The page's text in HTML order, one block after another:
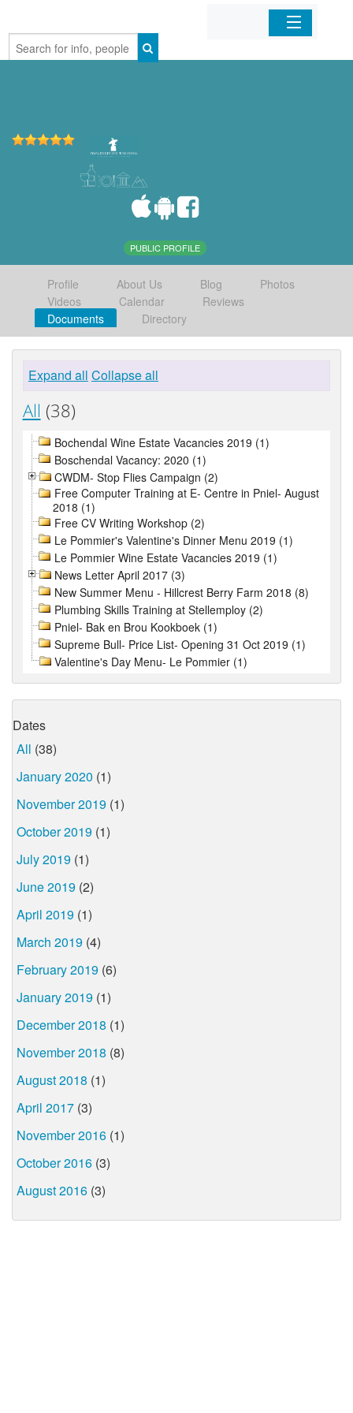
Home
PUBLIC PROFILE
Profile About Us Blog
Photos
Videos
Calendar
Reviews
Documents
Directory
Expand all Collapse all
All (38)
Bochendal Wine Estate Vacancies 2019 (1)
Boschendal Vacancy: 2020 (1)
CWDM- Stop Flies Campaign (2)
Free Computer Training at E- Centre in Pniel- August
2018 (1)
Free CV Writing Workshop (2)
Le Pommier's Valentine's Dinner Menu 2019 (1)
Le Pommier Wine Estate Vacancies 2019 (1)
News Letter April 2017 (3)
New Summer Menu - Hillcrest Berry Farm 2018 (8)
Plumbing Skills Training at Stellemploy (2)
Pniel- Bak en Brou Kookboek (1)
Supreme Bull- Price List- Opening 31 Oct 2019 (1)
Valentine's Day Menu- Le Pommier (1)
Dates
All (38)
January 2020 (1)
November 2019 (1)
October 2019 (1)
July 2019 (1)
June 2019 (2)
April 2019 (1)
March 2019 (4)
February 2019 (6)
January 2019 (1)
December 2018 (1)
November 2018 (8)
August 2018 (1)
April 2017 (3)
November 2016 (1)
October 2016 (3)
August 2016 (3)